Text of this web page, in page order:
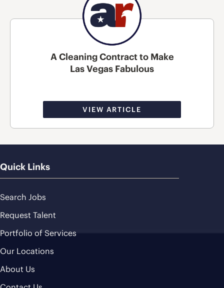
A Cleaning Contract to Make
Las Vegas Fabulous
VIEW ARTICLE
Quick Links
Search Jobs
Request Talent
Portfolio of Services
Our Locations
About Us